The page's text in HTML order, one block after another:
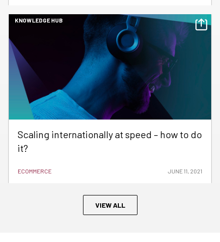
KNOWLEDGE HUB
Scaling internationally at speed – how to do
it?
ECOMMERCE JUNE 11, 2021
VIEW ALL